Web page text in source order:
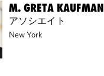
M. GRETA KAUFMAN
アソシエイト
New York